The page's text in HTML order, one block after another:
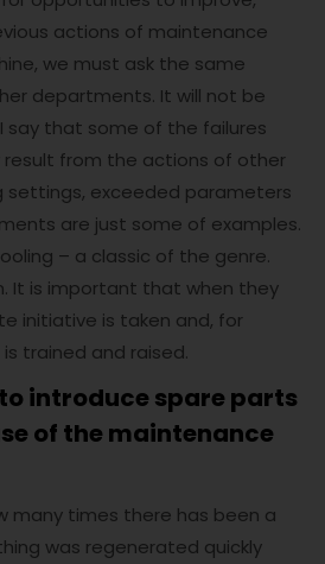
actions of maintenance
we must ask the same
departments. It will not be
say that some of the failures
from the actions of other
settings, exceeded parameters
are just some of examples.
– a classic of the genre.
It is important that when they
initiative is taken and, for
trained and raised.
introduce spare parts
of the maintenance
many times there has been a
was regenerated quickly